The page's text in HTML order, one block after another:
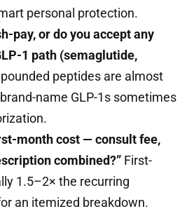
personal protection.
pay, or do you accept any
1 path (semaglutide,
peptides are almost
name GLP-1s sometimes
month cost — consult fee,
combined?” First-
1.5–2× the recurring
an itemized breakdown.